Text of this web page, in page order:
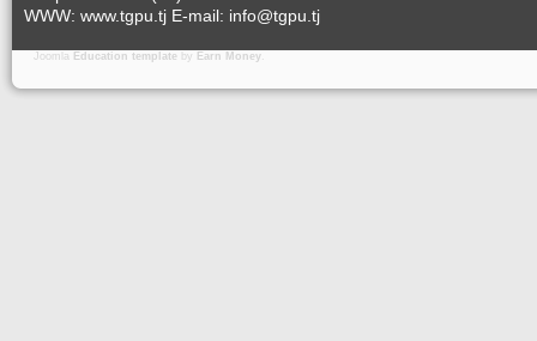
WWW: www.tgpu.tj E-mail: info@tgpu.tj
Joomla Education template by Earn Money.